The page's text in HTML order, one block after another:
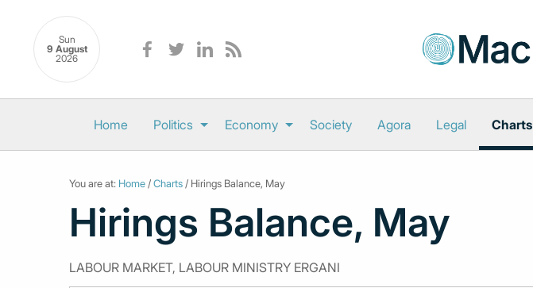
Sun
9 August
2026
Home Politics Economy Society Agora Legal Charts
You are at: Home /Charts / Hirings Balance, May
Hirings Balance, May
LABOUR MARKET, LABOUR MINISTRY ERGANI